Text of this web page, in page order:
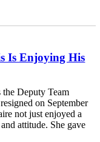
Is Enjoying His
the Deputy Team
on September
not just enjoyed a
attitude. She gave